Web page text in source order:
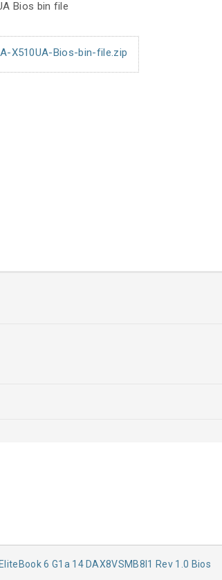
Bios bin file
X510UA-Bios-bin-file.zip
6 G1a 14 DAX8VSMB8I1 Rev 1.0 Bios